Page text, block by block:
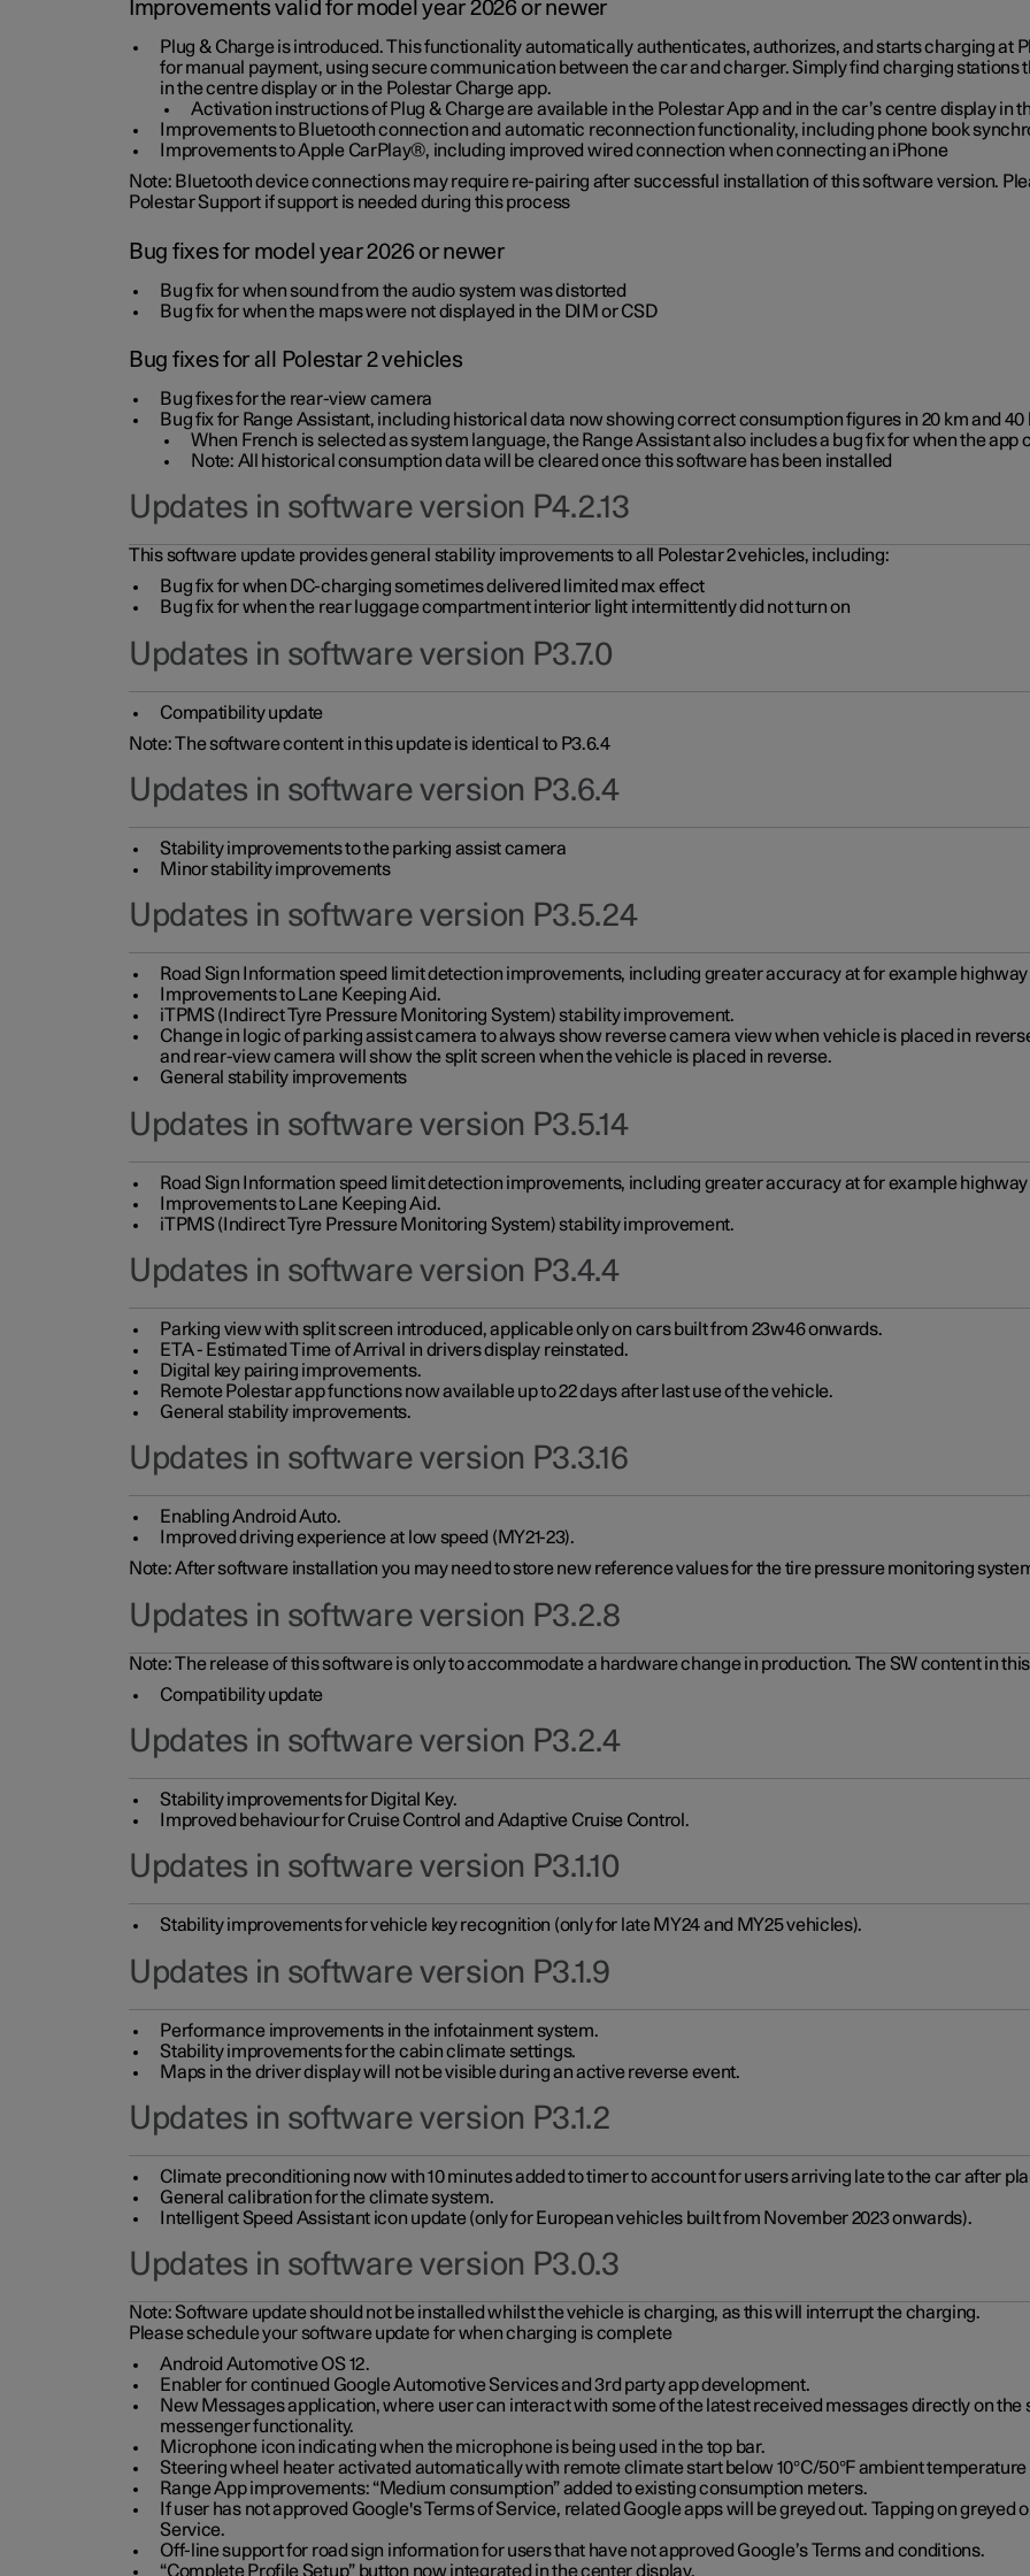
Improvements valid for model year 2026 or newer
Plug & Charge is introduced. This functionality automatically authenticates, authorizes, and starts charging at
for manual payment, using secure communication between the car and charger. Simply find charging stations
in the centre display or in the Polestar Charge app.
Activation instructions of Plug & Charge are available in the Polestar App and in the car’s centre display in
Improvements to Bluetooth connection and automatic reconnection functionality, including phone book
Improvements to Apple CarPlay®, including improved wired connection when connecting an iPhone
Note: Bluetooth device connections may require re-pairing after successful installation of this software version.
Polestar Support if support is needed during this process
Bug fixes for model year 2026 or newer
Bug fix for when sound from the audio system was distorted
Bug fix for when the maps were not displayed in the DIM or CSD
Bug fixes for all Polestar 2 vehicles
Bug fixes for the rear-view camera
Bug fix for Range Assistant, including historical data now showing correct consumption figures in 20 km and 40
When French is selected as system language, the Range Assistant also includes a bug fix for when the
Note: All historical consumption data will be cleared once this software has been installed
Updates in software version P4.2.13
This software update provides general stability improvements to all Polestar 2 vehicles, including:
Bug fix for when DC-charging sometimes delivered limited max effect
Bug fix for when the rear luggage compartment interior light intermittently did not turn on
Updates in software version P3.7.0
Compatibility update
Note: The software content in this update is identical to P3.6.4
Updates in software version P3.6.4
Stability improvements to the parking assist camera
Minor stability improvements
Updates in software version P3.5.24
Road Sign Information speed limit detection improvements, including greater accuracy at for example
Improvements to Lane Keeping Aid.
iTPMS (Indirect Tyre Pressure Monitoring System) stability improvement.
Change in logic of parking assist camera to always show reverse camera view when vehicle is placed in
and rear-view camera will show the split screen when the vehicle is placed in reverse.
General stability improvements
Updates in software version P3.5.14
Road Sign Information speed limit detection improvements, including greater accuracy at for example
Improvements to Lane Keeping Aid.
iTPMS (Indirect Tyre Pressure Monitoring System) stability improvement.
Updates in software version P3.4.4
Parking view with split screen introduced, applicable only on cars built from 23w46 onwards.
ETA - Estimated Time of Arrival in drivers display reinstated.
Digital key pairing improvements.
Remote Polestar app functions now available up to 22 days after last use of the vehicle.
General stability improvements.
Updates in software version P3.3.16
Enabling Android Auto.
Improved driving experience at low speed (MY21-23).
Note: After software installation you may need to store new reference values for the tire pressure monitoring
Updates in software version P3.2.8
Note: The release of this software is only to accommodate a hardware change in production. The SW content in
Compatibility update
Updates in software version P3.2.4
Stability improvements for Digital Key.
Improved behaviour for Cruise Control and Adaptive Cruise Control.
Updates in software version P3.1.10
Stability improvements for vehicle key recognition (only for late MY24 and MY25 vehicles).
Updates in software version P3.1.9
Performance improvements in the infotainment system.
Stability improvements for the cabin climate settings.
Maps in the driver display will not be visible during an active reverse event.
Updates in software version P3.1.2
Climate preconditioning now with 10 minutes added to timer to account for users arriving late to the car after
General calibration for the climate system.
Intelligent Speed Assistant icon update (only for European vehicles built from November 2023 onwards).
Updates in software version P3.0.3
Note:Software update should not be installed whilst the vehicle is charging, as this will interrupt the charging.
Please schedule your software update for when charging is complete
Android Automotive OS 12.
Enabler for continued Google Automotive Services and 3rd party app development.
New Messages application, where user can interact with some of the latest received messages directly on
messenger functionality.
Microphone icon indicating when the microphone is being used in the top bar.
Steering wheel heater activated automatically with remote climate start below 10°C/50°F ambient
Range App improvements: “Medium consumption” added to existing consumption meters.
If user has not approved Google's Terms of Service, related Google apps will be greyed out. Tapping on greyed
Service.
Off-line support for road sign information for users that have not approved Google’s Terms and conditions.
“Complete Profile Setup” button now integrated in the center display.